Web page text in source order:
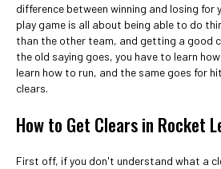
difference between winning and losing for
play game is all about being able to do
than the other team, and getting a good
the old saying goes, you have to learn
learn how to run, and the same goes for
clears.
How to Get Clears in Rocket
First off, if you don't understand what a